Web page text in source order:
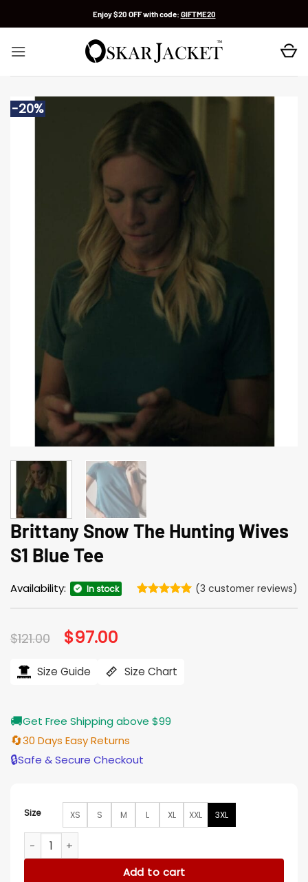
Enjoy $20 OFF with code: GIFTME20
-20%
Brittany Snow The Hunting Wives
S1 Blue Tee
Availability: In stock (3 customer reviews)
$121.00 Original
price
$121.00.
$97.00
$97.00.
Size Guide Size Chart
🚚Get Free Shipping above $99
🔄30 Days Easy Returns
🔒Safe & Secure Checkout
Size XS S M L XL XXL 3XL
Brittany Snow The Hunting Wives S1 Blue Tee quantity
Add to cart